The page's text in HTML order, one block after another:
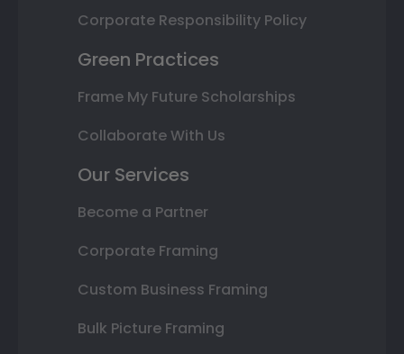
Corporate Responsibility Policy
Green Practices
Frame My Future Scholarships
Collaborate With Us
Our Services
Become a Partner
Corporate Framing
Custom Business Framing
Bulk Picture Framing